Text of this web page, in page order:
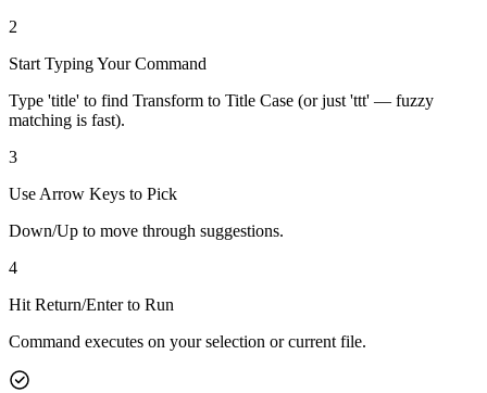
2
Start Typing Your Command
Type 'title' to find Transform to Title Case (or just 'ttt' — fuzzy
matching is fast).
3
Use Arrow Keys to Pick
Down/Up to move through suggestions.
4
Hit Return/Enter to Run
Command executes on your selection or current file.